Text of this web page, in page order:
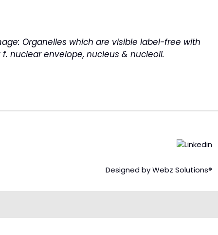
Organelles which are visible label-free with
nuclear envelope, nucleus & nucleoli.
Designed by Webz Solutions®